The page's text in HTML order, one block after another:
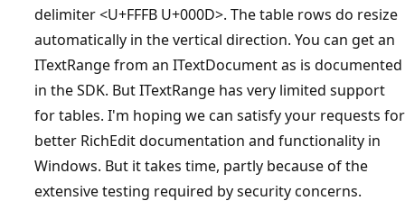
delimiter <U+FFFB U+000D>. The table rows do resize
automatically in the vertical direction. You can get an
ITextRange from an ITextDocument as is documented
in the SDK. But ITextRange has very limited support
for tables. I'm hoping we can satisfy your requests for
better RichEdit documentation and functionality in
Windows. But it takes time, partly because of the
extensive testing required by security concerns.